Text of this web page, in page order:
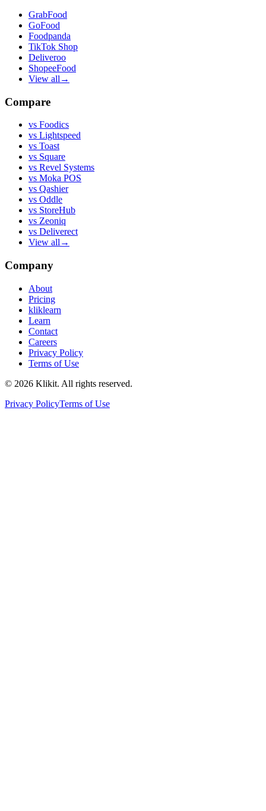
GrabFood
GoFood
Foodpanda
TikTok Shop
Deliveroo
ShopeeFood
View all →
Compare
vs Foodics
vs Lightspeed
vs Toast
vs Square
vs Revel Systems
vs Moka POS
vs Qashier
vs Oddle
vs StoreHub
vs Zeoniq
vs Deliverect
View all →
Company
About
Pricing
kliklearn
Learn
Contact
Careers
Privacy Policy
Terms of Use
© 2026 Klikit. All rights reserved.
Privacy PolicyTerms of Use